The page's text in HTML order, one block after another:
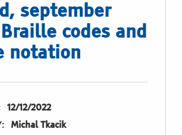
september
codes and
notation
12/12/2022
Michal Tkacik